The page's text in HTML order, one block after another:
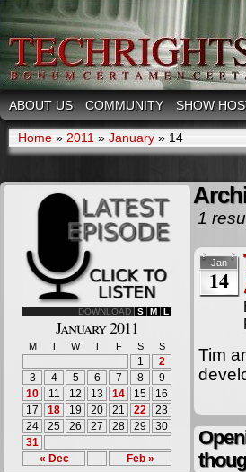
ABOUT US COMMUNITY SHOW
Home » 2011 » January » 14
DOWNLOAD S M L
January 2011
M T W T F S S
« Dec Feb »
1
2
3
4 5 6 7 8
9
10
11 12 13 14 15
16
17
18 19 20 21 22
23
24
25 26 27 28 29
30
31
1
Jan
14
Tim